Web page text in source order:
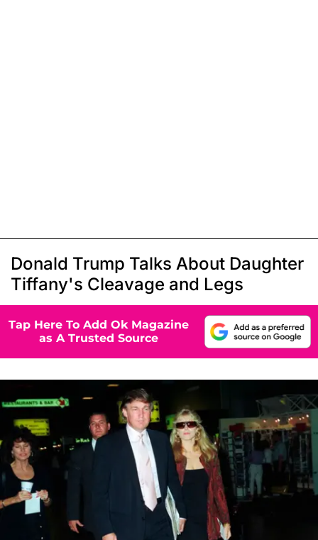
Donald Trump Talks About Daughter
Tiffany's Cleavage and Legs
Tap Here To Add Ok Magazine
as A Trusted Source